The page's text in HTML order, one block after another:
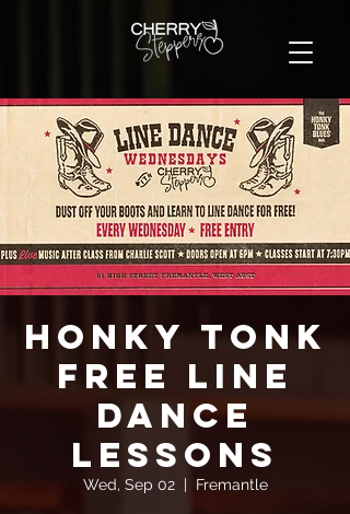
Honky Tonk
FREE Line
Dance
Lessons
Wed, Sep 02
  |
Fremantle